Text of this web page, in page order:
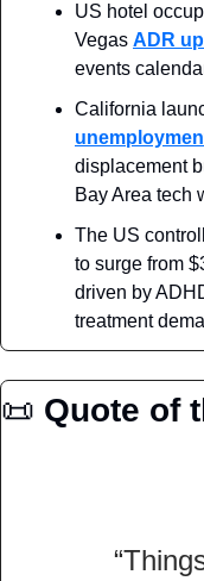
US hotel
Vegas ADR
events
California
displacement
Bay Area tech
The US
to surge from
driven by
treatment
📜 Quote of